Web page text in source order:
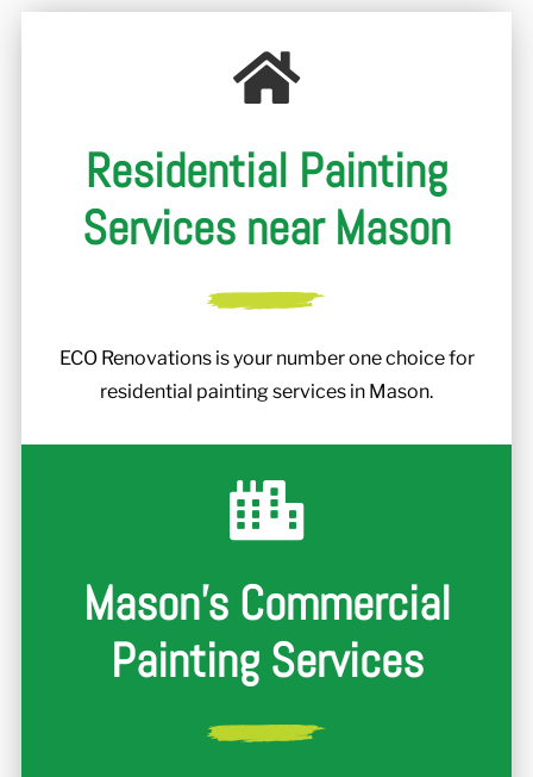
Residential Painting
Services near Mason
ECO Renovations is your number one choice for
residential painting services in Mason.
Mason's Commercial
Painting Services